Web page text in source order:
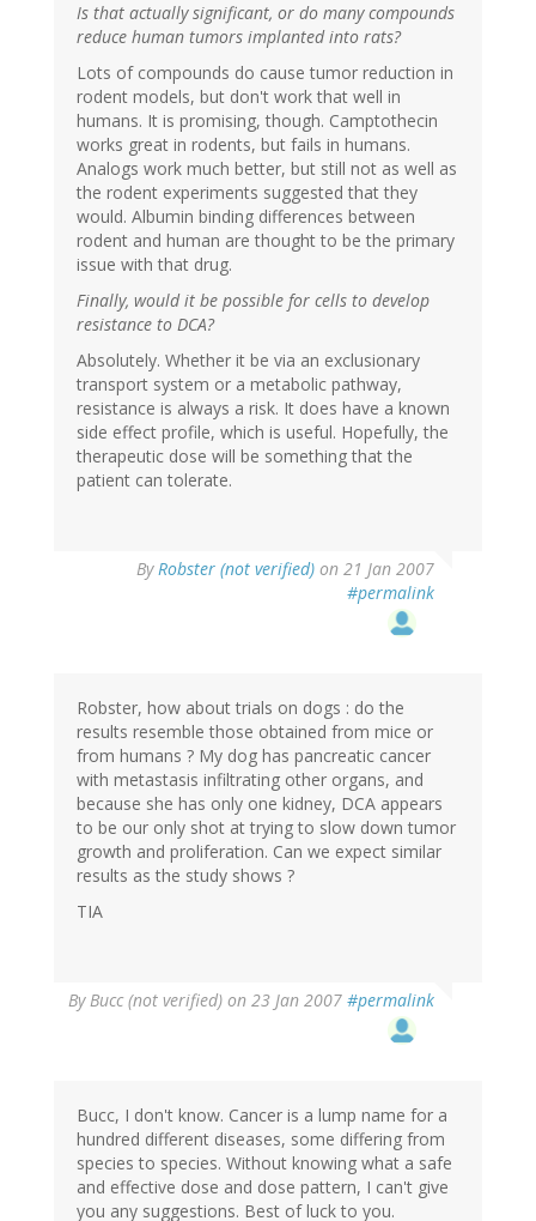
Is that actually significant, or do many compounds
reduce human tumors implanted into rats?
Lots of compounds do cause tumor reduction in
rodent models, but don't work that well in
humans. It is promising, though. Camptothecin
works great in rodents, but fails in humans.
Analogs work much better, but still not as well as
the rodent experiments suggested that they
would. Albumin binding differences between
rodent and human are thought to be the primary
issue with that drug.
Finally, would it be possible for cells to develop
resistance to DCA?
Absolutely. Whether it be via an exclusionary
transport system or a metabolic pathway,
resistance is always a risk. It does have a known
side effect profile, which is useful. Hopefully, the
therapeutic dose will be something that the
patient can tolerate.
ByRobster (not verified) on 21 Jan 2007
#permalink
Robster, how about trials on dogs : do the
results resemble those obtained from mice or
from humans ? My dog has pancreatic cancer
with metastasis infiltrating other organs, and
because she has only one kidney, DCA appears
to be our only shot at trying to slow down tumor
growth and proliferation. Can we expect similar
results as the study shows ?
TIA
ByBucc (not verified) on 23 Jan 2007 #permalink
Bucc, I don't know. Cancer is a lump name for a
hundred different diseases, some differing from
species to species. Without knowing what a safe
and effective dose and dose pattern, I can't give
you any suggestions. Best of luck to you.